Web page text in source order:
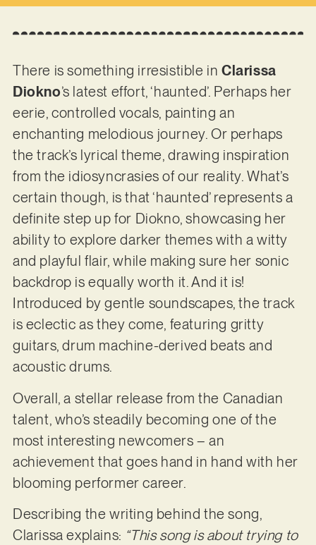
There is something irresistible in Clarissa
Diokno’s latest effort, ‘haunted’. Perhaps her
eerie, controlled vocals, painting an
enchanting melodious journey. Or perhaps
the track’s lyrical theme, drawing inspiration
from the idiosyncrasies of our reality. What’s
certain though, is that ‘haunted’ represents a
definite step up for Diokno, showcasing her
ability to explore darker themes with a witty
and playful flair, while making sure her sonic
backdrop is equally worth it. And it is!
Introduced by gentle soundscapes, the track
is eclectic as they come, featuring gritty
guitars, drum machine-derived beats and
acoustic drums.
Overall, a stellar release from the Canadian
talent, who’s steadily becoming one of the
most interesting newcomers – an
achievement that goes hand in hand with her
blooming performer career.
Describing the writing behind the song,
Clarissa explains: “This song is about trying to